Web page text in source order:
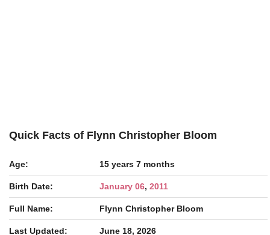
Quick Facts of Flynn Christopher Bloom
Age: 15 years 7 months
Birth Date: January 06, 2011
Full Name: Flynn Christopher Bloom
Last Updated: June 18, 2026